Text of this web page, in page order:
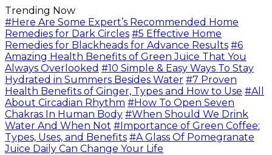
Trending Now
#Here Are Some Expert’s Recommended Home
Remedies for Dark Circles #5 Effective Home
Remedies for Blackheads for Advance Results #6
Amazing Health Benefits of Green Juice That You
Always Overlooked #10 Simple & Easy Ways To Stay
Hydrated in Summers Besides Water #7 Proven
Health Benefits of Ginger, Types and How to Use #All
About Circadian Rhythm #How To Open Seven
Chakras In Human Body #When Should We Drink
Water And When Not #Importance of Green Coffee:
Types, Uses, and Benefits #A Glass Of Pomegranate
Juice Daily Can Change Your Life